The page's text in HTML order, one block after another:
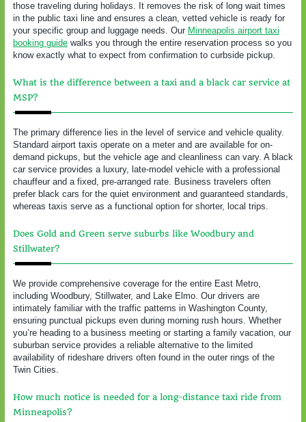
those traveling during holidays. It removes the risk of long wait times
in the public taxi line and ensures a clean, vetted vehicle is ready for
your specific group and luggage needs. Our Minneapolis airport taxi
booking guide walks you through the entire reservation process so you
know exactly what to expect from confirmation to curbside pickup.
What is the difference between a taxi and a black car service at
MSP?
The primary difference lies in the level of service and vehicle quality.
Standard airport taxis operate on a meter and are available for on-
demand pickups, but the vehicle age and cleanliness can vary. A black
car service provides a luxury, late-model vehicle with a professional
chauffeur and a fixed, pre-arranged rate. Business travelers often
prefer black cars for the quiet environment and guaranteed standards,
whereas taxis serve as a functional option for shorter, local trips.
Does Gold and Green serve suburbs like Woodbury and
Stillwater?
We provide comprehensive coverage for the entire East Metro,
including Woodbury, Stillwater, and Lake Elmo. Our drivers are
intimately familiar with the traffic patterns in Washington County,
ensuring punctual pickups even during morning rush hours. Whether
you’re heading to a business meeting or starting a family vacation, our
suburban service provides a reliable alternative to the limited
availability of rideshare drivers often found in the outer rings of the
Twin Cities.
How much notice is needed for a long-distance taxi ride from
Minneapolis?